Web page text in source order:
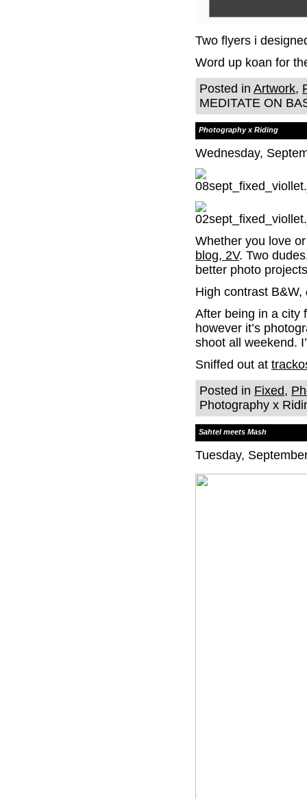
Two flyers i
Word up koan for
Posted in Artwork,
MEDITATE ON
Photography x Riding
Wednesday,
Whether you love
blog, 2V. Two
better photo
High contrast B&W,
After being in a city
however it’s
shoot all weekend.
Sniffed out at
Posted in Fixed,
Photography x
Sahtel meets Mash
Tuesday,